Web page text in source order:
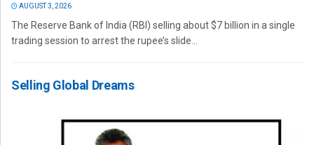
AUGUST 3, 2026
The Reserve Bank of India (RBI) selling about $7 billion in a single
trading session to arrest the rupee’s slide...
Selling Global Dreams